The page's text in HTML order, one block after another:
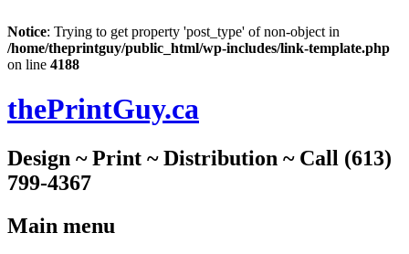
Notice: Trying to get property 'post_type' of non-object in
/home/theprintguy/public_html/wp-includes/link-template.php
on line 4188
thePrintGuy.ca
Design ~ Print ~ Distribution ~ Call (613)
799-4367
Main menu